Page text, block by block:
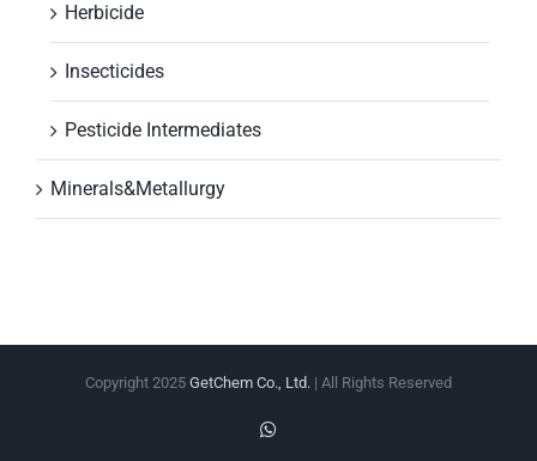
Herbicide
Insecticides
Pesticide Intermediates
Minerals&Metallurgy
Copyright 2025 GetChem Co., Ltd. | All Rights Reserved